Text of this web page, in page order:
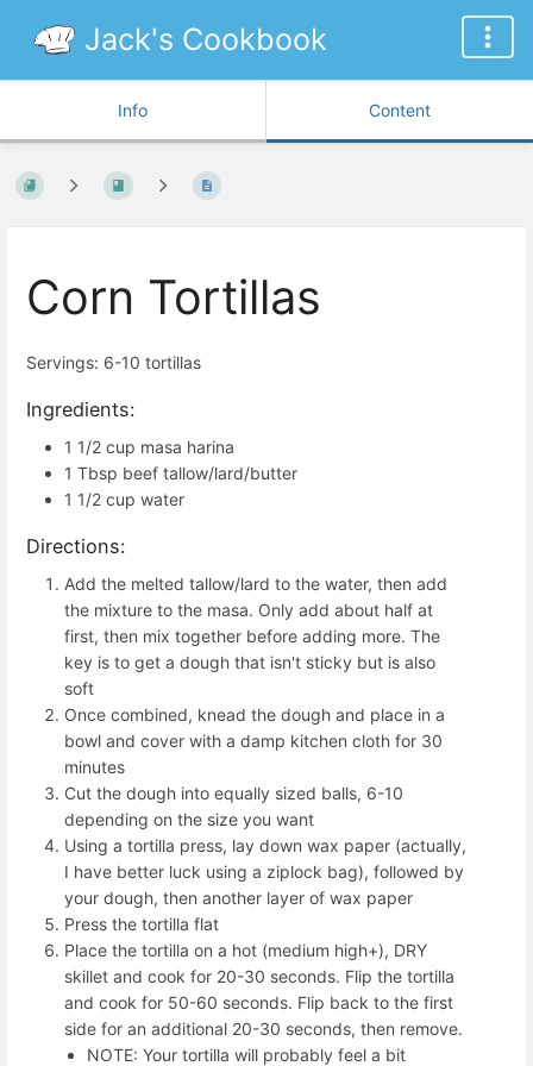
Jack's Cookbook
Info Content
Corn Tortillas
Servings: 6-10 tortillas
Ingredients:
1 1/2 cup masa harina
1 Tbsp beef tallow/lard/butter
1 1/2 cup water
Directions:
Add the melted tallow/lard to the water, then add
the mixture to the masa. Only add about half at
first, then mix together before adding more. The
key is to get a dough that isn't sticky but is also
soft
Once combined, knead the dough and place in a
bowl and cover with a damp kitchen cloth for 30
minutes
Cut the dough into equally sized balls, 6-10
depending on the size you want
Using a tortilla press, lay down wax paper (actually,
I have better luck using a ziplock bag), followed by
your dough, then another layer of wax paper
Press the tortilla flat
Place the tortilla on a hot (medium high+), DRY
skillet and cook for 20-30 seconds. Flip the tortilla
and cook for 50-60 seconds. Flip back to the first
side for an additional 20-30 seconds, then remove.
NOTE: Your tortilla will probably feel a bit